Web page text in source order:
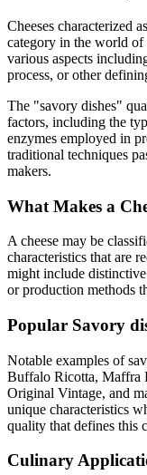
Cheeses characterized
category in the world of
various aspects
process, or other
The "savory dishes"
factors, including the
enzymes employed in
traditional techniques
makers.
What Makes a
A cheese may be
characteristics that are
might include
or production methods
Popular Savory
Notable examples of
Buffalo Ricotta, Maffra
Original Vintage, and
unique characteristics
quality that defines this
Culinary